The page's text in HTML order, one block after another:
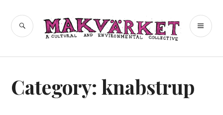
content
Makvärket
a cultural and environmental
collective
SEARCH
Category:knabstrup